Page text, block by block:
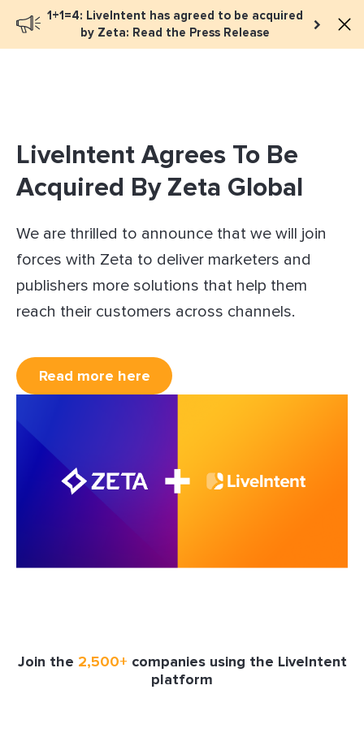
1+1=4: LiveIntent has agreed to be acquired
by Zeta: Read the Press Release
Book a meeting
LiveIntent Agrees To Be
Acquired By Zeta Global
We are thrilled to announce that we will join
forces with Zeta to deliver marketers and
publishers more solutions that help them
reach their customers across channels.
Read more here
Join the 2,500+ companies using the LiveIntent
platform